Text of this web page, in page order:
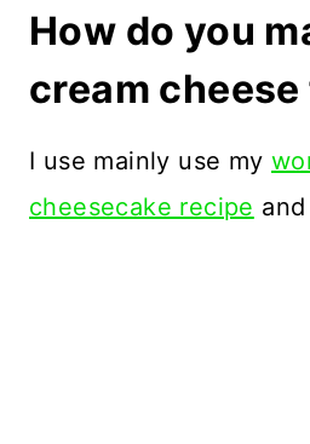
How do you
cream
I use mainly use my
cheesecake recipe